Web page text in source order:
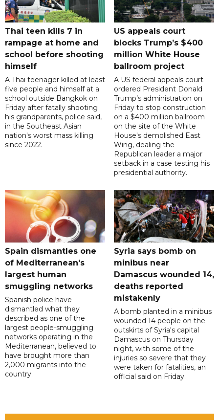
Thai teen kills 7 in
rampage at home and
school before shooting
himself
A Thai teenager killed at least
five people and himself at a
school outside Bangkok on
Friday after fatally shooting
his grandparents, police said,
in the Southeast Asian
nation's worst mass killing
since 2022.
US appeals court
blocks Trump’s $400
million White House
ballroom project
A US federal appeals court
ordered President Donald
Trump’s administration on
Friday to stop construction
on a $400 million ballroom
on the site of the White
House's demolished East
Wing, dealing the
Republican leader a major
setback in a case testing his
presidential authority.
Spain dismantles one
of Mediterranean's
largest human
smuggling networks
Spanish police have
dismantled what they
described as one of the
largest people-smuggling
networks operating in the
Mediterranean, believed to
have brought more than
2,000 migrants into the
country.
Syria says bomb on
minibus near
Damascus wounded 14,
deaths reported
mistakenly
A bomb planted in a minibus
wounded 14 people on the
outskirts of Syria's capital
Damascus on Thursday
night, with some of the
injuries so severe that they
were taken for fatalities, an
official said on Friday.